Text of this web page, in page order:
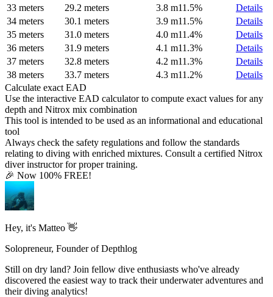
33 meters
29.2 meters 3.8 m11.5%
Details
34 meters
30.1 meters 3.9 m11.5%
Details
35 meters
31.0 meters 4.0 m11.4%
Details
36 meters
31.9 meters 4.1 m11.3%
Details
37 meters
32.8 meters 4.2 m11.3%
Details
38 meters
33.7 meters 4.3 m11.2%
Details
Calculate exact EAD
Use the interactive EAD calculator to compute exact values for any
depth and Nitrox mix combination
This tool is intended to be used as an informational and educational
tool
Always check the safety regulations and follow the standards
relating to diving with enriched mixtures. Consult a certified Nitrox
diver instructor for proper training.
🎉 Now 100% FREE!
Hey, it's Matteo 👋
Solopreneur, Founder of Depthlog
Still on dry land? Join fellow dive enthusiasts who've already
discovered the easiest way to track their underwater adventures and
their diving analytics!